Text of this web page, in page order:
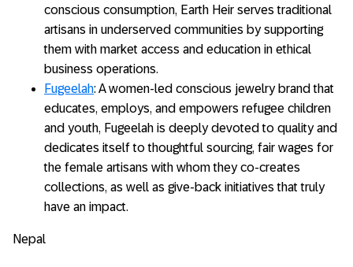
conscious consumption, Earth Heir serves traditional
artisans in underserved communities by supporting
them with market access and education in ethical
business operations.
Fugeelah: A women-led conscious jewelry brand that
educates, employs, and empowers refugee children
and youth, Fugeelah is deeply devoted to quality and
dedicates itself to thoughtful sourcing, fair wages for
the female artisans with whom they co-creates
collections, as well as give-back initiatives that truly
have an impact.
Nepal